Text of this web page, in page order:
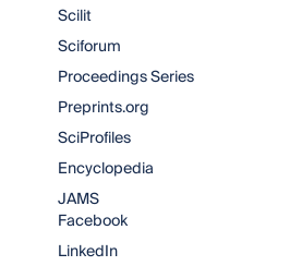
Scilit
Sciforum
Proceedings Series
Preprints.org
SciProfiles
Encyclopedia
JAMS
Facebook
LinkedIn